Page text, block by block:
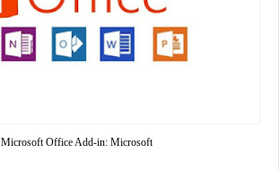
Microsoft Office Add-in: Microsoft